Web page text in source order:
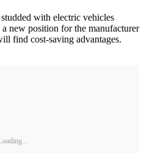
with electric vehicles
new position for the manufacturer
find cost-saving advantages.